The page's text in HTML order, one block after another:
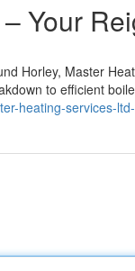
Your
Horley, Master
to efficient
heating-services-